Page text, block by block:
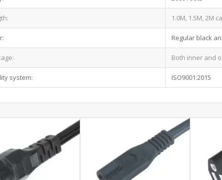
1.0M, 1.5M, 2M
Regular black
Both inner and
system: ISO9001:2015